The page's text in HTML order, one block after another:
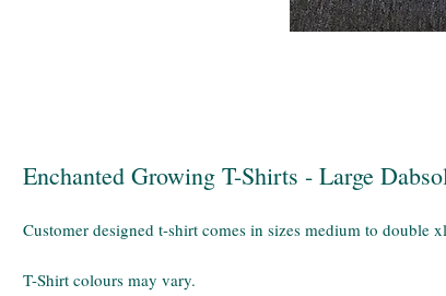
Enchanted Growing T-Shirts - Large
Customer designed t-shirt comes in sizes medium to double
T-Shirt colours may vary.